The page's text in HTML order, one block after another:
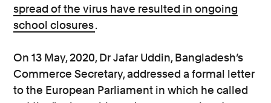
spread of the virus have resulted in ongoing
school closures.
On 13 May, 2020, Dr Jafar Uddin, Bangladesh’s
Commerce Secretary, addressed a formal letter
to the European Parliament in which he called